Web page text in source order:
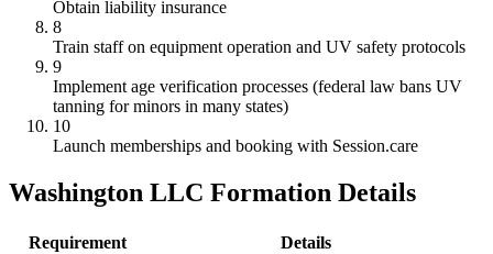
Obtain liability insurance
8
Train staff on equipment operation and UV safety protocols
9
Implement age verification processes (federal law bans UV
tanning for minors in many states)
10
Launch memberships and booking with Session.care
Washington LLC Formation Details
Requirement
Details